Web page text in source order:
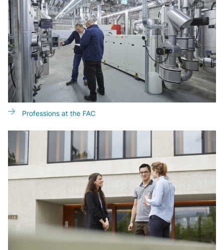
Professions at the FAC